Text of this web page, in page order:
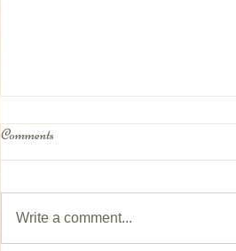
Comments
Write a comment...